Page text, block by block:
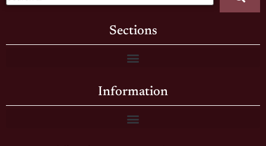
Sections
Information